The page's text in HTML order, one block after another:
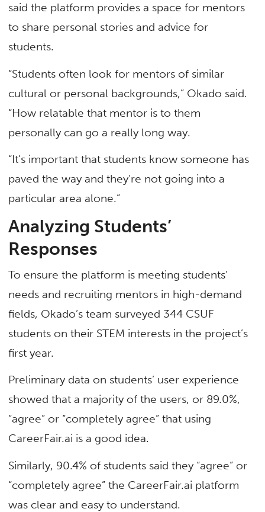
said the platform provides a space for mentors
to share personal stories and advice for
students.
“Students often look for mentors of similar
cultural or personal backgrounds,” Okado said.
“How relatable that mentor is to them
personally can go a really long way.
“It’s important that students know someone has
paved the way and they’re not going into a
particular area alone.”
Analyzing Students’
Responses
To ensure the platform is meeting students’
needs and recruiting mentors in high-demand
fields, Okado’s team surveyed 344 CSUF
students on their STEM interests in the project’s
first year.
Preliminary data on students’ user experience
showed that a majority of the users, or 89.0%,
“agree” or “completely agree” that using
CareerFair.ai is a good idea.
Similarly, 90.4% of students said they “agree” or
“completely agree” the CareerFair.ai platform
was clear and easy to understand.